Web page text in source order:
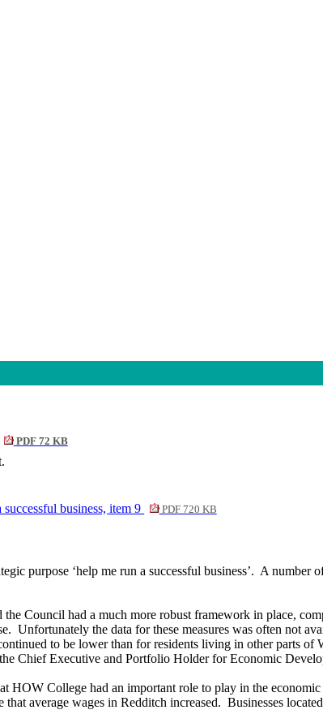
PDF 72 KB
business, item 9
PDF 720 KB
purpose ‘help me run a successful business’. A number
Council had a much more robust framework in place,
Unfortunately the data for these measures was often not
to be lower than for residents living in other parts of
Chief Executive and Portfolio Holder for Economic
HOW College had an important role to play in the
that average wages in Redditch increased. Businesses